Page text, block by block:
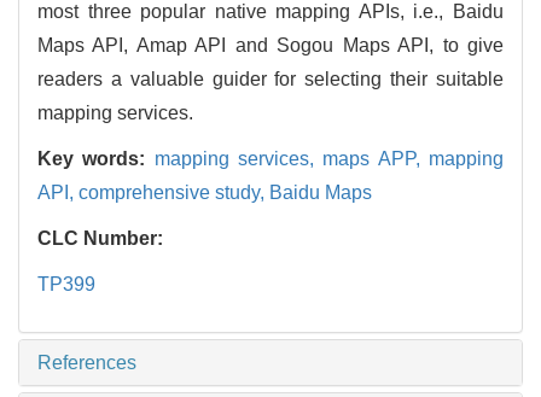
most three popular native mapping APIs, i.e., Baidu
Maps API, Amap API and Sogou Maps API, to give
readers a valuable guider for selecting their suitable
mapping services.
Key words: mapping services, maps APP, mapping
API, comprehensive study, Baidu Maps
CLC Number:
TP399
References